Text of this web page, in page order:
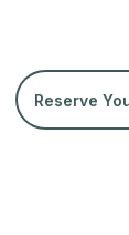
Reserve